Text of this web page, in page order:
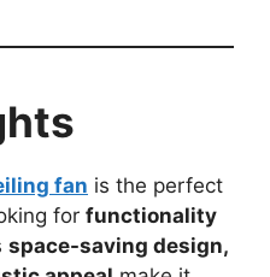
fan is the perfect
for functionality
space-saving design,